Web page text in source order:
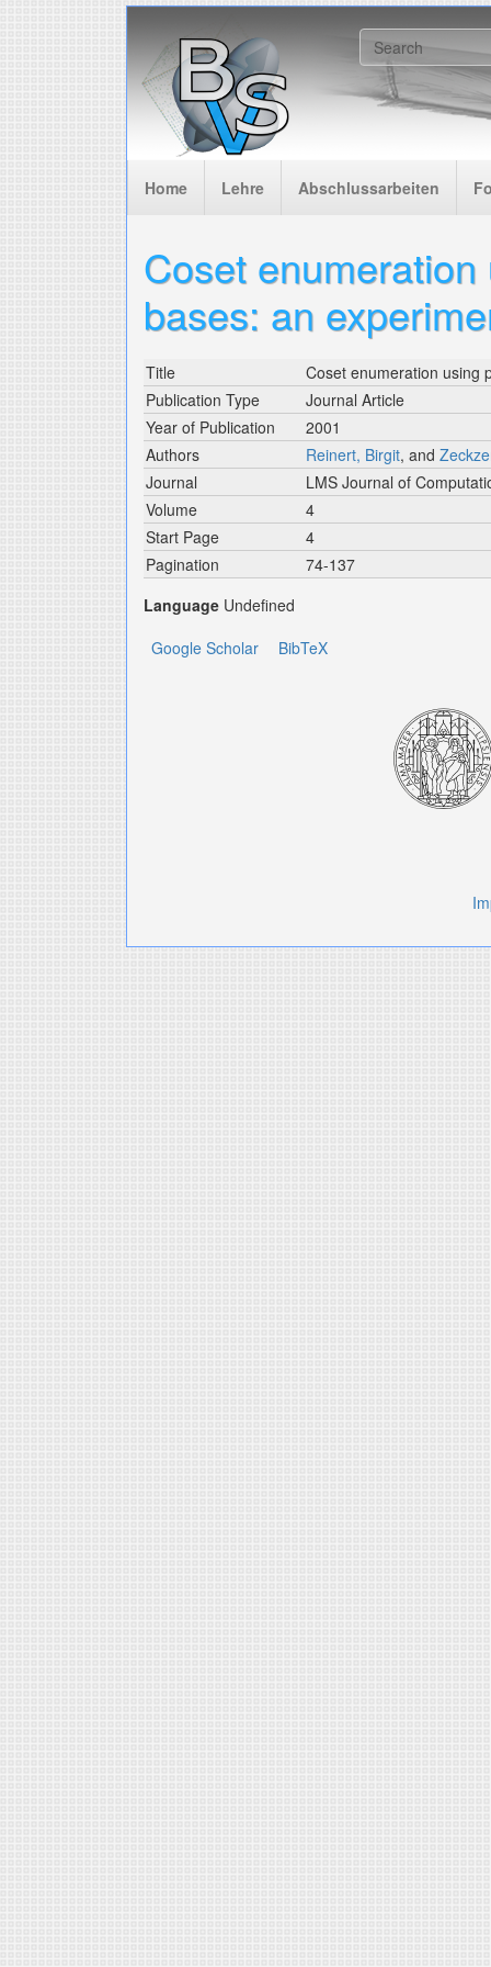
Search
Home Lehre Abschlussarbeiten
Coset
bases: an
Title
Coset enumeration using
Publication Type
Journal Article
Year of Publication
2001
Authors
Reinert, Birgit, and
Journal
LMS Journal of
Volume
4
Start Page
4
Pagination
74-137
Language Undefined
Google Scholar
BibTeX